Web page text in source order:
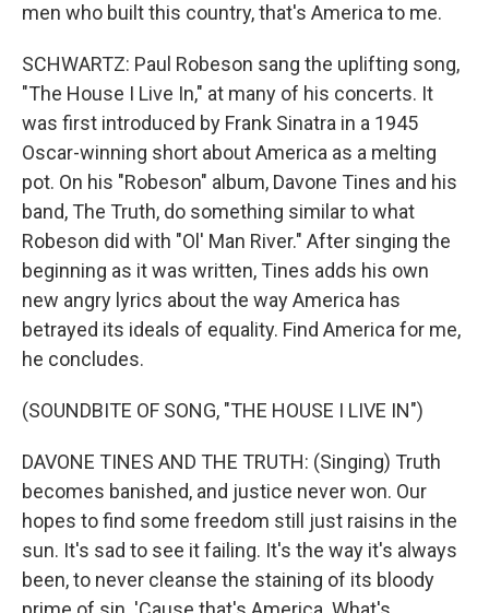
men who built this country, that's America to me.
SCHWARTZ: Paul Robeson sang the uplifting song,
"The House I Live In," at many of his concerts. It
was first introduced by Frank Sinatra in a 1945
Oscar-winning short about America as a melting
pot. On his "Robeson" album, Davone Tines and his
band, The Truth, do something similar to what
Robeson did with "Ol' Man River." After singing the
beginning as it was written, Tines adds his own
new angry lyrics about the way America has
betrayed its ideals of equality. Find America for me,
he concludes.
(SOUNDBITE OF SONG, "THE HOUSE I LIVE IN")
DAVONE TINES AND THE TRUTH: (Singing) Truth
becomes banished, and justice never won. Our
hopes to find some freedom still just raisins in the
sun. It's sad to see it failing. It's the way it's always
been, to never cleanse the staining of its bloody